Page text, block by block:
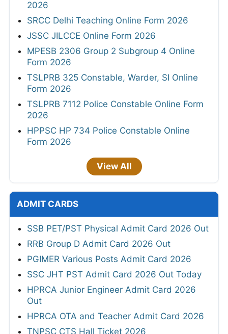
2026
SRCC Delhi Teaching Online Form 2026
JSSC JILCCE Online Form 2026
MPESB 2306 Group 2 Subgroup 4 Online
Form 2026
TSLPRB 325 Constable, Warder, SI Online
Form 2026
TSLPRB 7112 Police Constable Online Form
2026
HPPSC HP 734 Police Constable Online
Form 2026
View All
ADMIT CARDS
SSB PET/PST Physical Admit Card 2026 Out
RRB Group D Admit Card 2026 Out
PGIMER Various Posts Admit Card 2026
SSC JHT PST Admit Card 2026 Out Today
HPRCA Junior Engineer Admit Card 2026
Out
HPRCA OTA and Teacher Admit Card 2026
TNPSC CTS Hall Ticket 2026